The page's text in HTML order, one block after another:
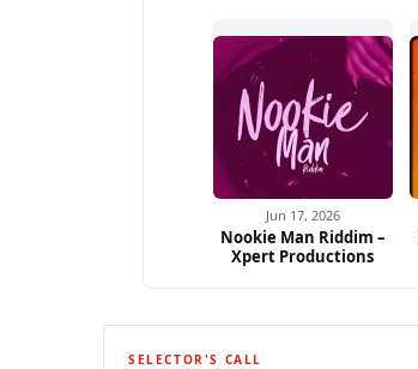
Jun 17, 2026
Nookie Man Riddim –
Xpert Productions
SELECTOR'S CALL